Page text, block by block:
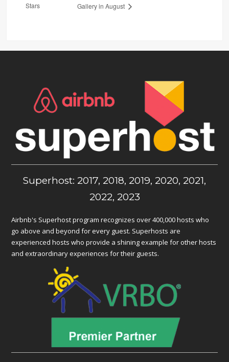
Stars
Gallery in August
Superhost: 2017, 2018, 2019, 2020, 2021,
2022, 2023
Airbnb's Superhost program recognizes over 400,000 hosts who
go above and beyond for every guest. Superhosts are
experienced hosts who provide a shining example for other hosts
and extraordinary experiences for their guests.